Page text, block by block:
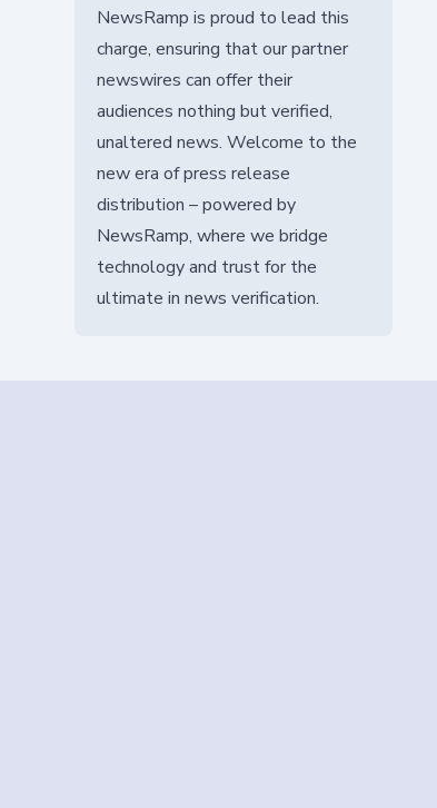
NewsRamp is proud to lead this
charge, ensuring that our partner
newswires can offer their
audiences nothing but verified,
unaltered news. Welcome to the
new era of press release
distribution – powered by
NewsRamp, where we bridge
technology and trust for the
ultimate in news verification.